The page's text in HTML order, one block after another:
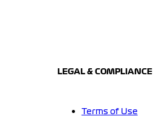
LEGAL & COMPLIANCE
Terms of Use